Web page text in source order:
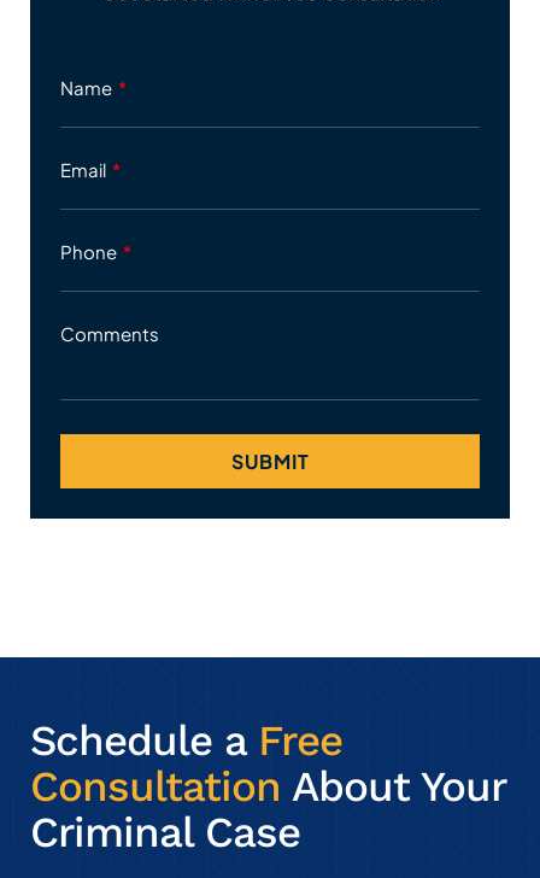
Name
Email
Phone
Comments
Schedule a Free
Consultation About Your
Criminal Case